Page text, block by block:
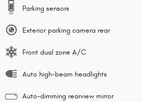
Parking sensors
Exterior parking camera rear
Front dual zone A/C
Auto high-beam headlights
Auto-dimming rearview mirror